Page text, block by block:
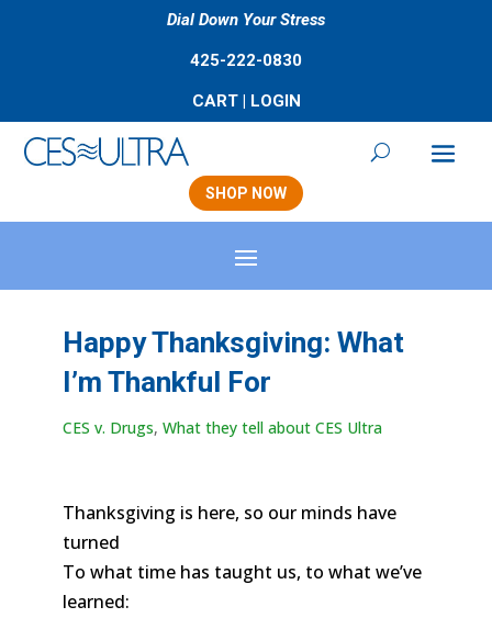
Dial Down Your Stress
425-222-0830
CART| LOGIN
SHOP NOW
Happy Thanksgiving: What
I’m Thankful For
CES v. Drugs, What they tell about CES Ultra
Thanksgiving is here, so our minds have
turned
To what time has taught us, to what we’ve
learned: